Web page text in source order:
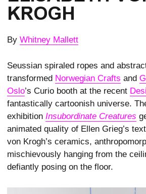
KROGH
By Whitney Mallett
Seussian spiraled ropes and
transformed Norwegian Crafts and
Oslo’s Curio booth at the recent
fantastically cartoonish universe.
exhibition Insubordinate Creatures
animated quality of Ellen Grieg’s
von Krogh’s ceramics,
mischievously hanging from the
defiantly posing on the floor.